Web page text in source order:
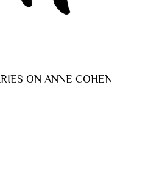
ON ANNE COHEN